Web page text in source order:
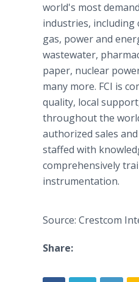
world's most
industries, including
gas, power and
wastewater,
paper, nuclear
many more. FCI is
quality, local
throughout the
authorized sales
staffed with
comprehensively
instrumentation.
Source: Crestcom
Share: